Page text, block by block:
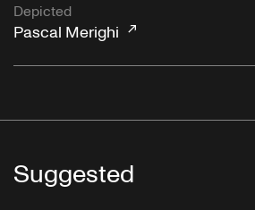
Depicted
Pascal Merighi
Suggested